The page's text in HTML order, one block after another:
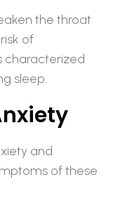
the throat
of
characterized
sleep.
and
of these